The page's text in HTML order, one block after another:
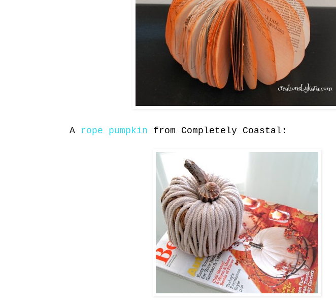
A rope pumpkin from Completely Coastal: